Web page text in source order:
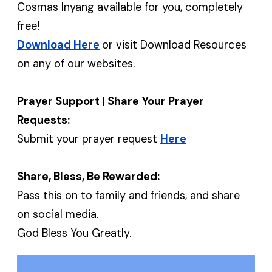
Cosmas Inyang available for you, completely
free!
Download Here or visit Download Resources
on any of our websites.
Prayer Support | Share Your Prayer
Requests:
Submit your prayer request Here
Share, Bless, Be Rewarded:
Pass this on to family and friends, and share
on social media.
God Bless You Greatly.